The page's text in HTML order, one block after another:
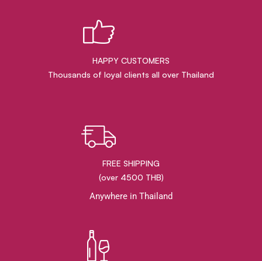
HAPPY CUSTOMERS
Thousands of loyal clients all over Thailand
FREE SHIPPING
(over 4500 THB)
Anywhere in Thailand